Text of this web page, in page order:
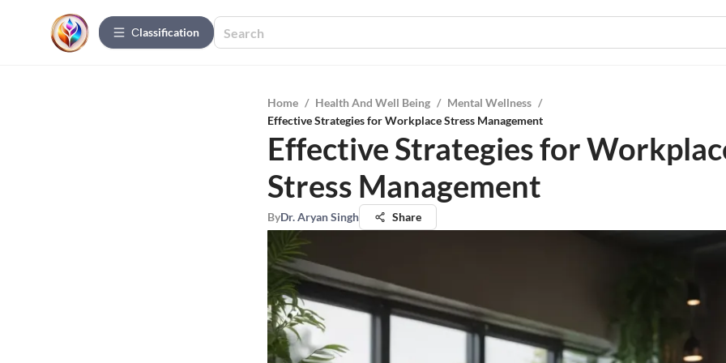
Сlassification
Home / Health And Well Being / Mental Wellness /
Effective Strategies for Workplace Stress Management
Effective Strategies for
Stress Management
ByDr. Aryan Singh Share